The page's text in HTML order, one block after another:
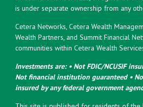
is under separate ownership from any
Cetera Networks, Cetera Wealth
Wealth Partners, and Summit Financial
communities within Cetera Wealth
Investments are: • Not FDIC/NCUSIF
Not financial institution guaranteed •
insured by any federal government